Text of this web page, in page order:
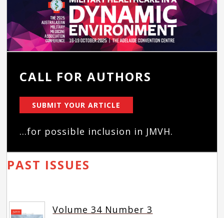
CALL FOR AUTHORS
SUBMIT YOUR ARTICLE
...for possible inclusion in JMVH.
PAST ISSUES
Volume 34 Number 3